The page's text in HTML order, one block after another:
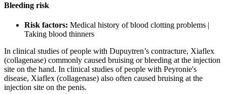
Bleeding risk
Risk factors: Medical history of blood clotting problems |
Taking blood thinners
In clinical studies of people with Dupuytren’s contracture, Xiaflex
(collagenase) commonly caused bruising or bleeding at the injection
site on the hand. In clinical studies of people with Peyronie's
disease, Xiaflex (collagenase) also often caused bruising at the
injection site on the penis.